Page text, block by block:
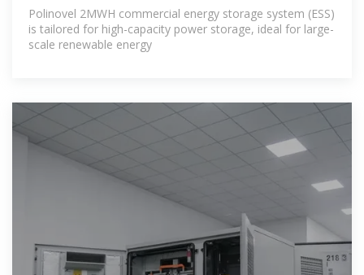
Polinovel 2MWH commercial energy storage system (ESS)
is tailored for high-capacity power storage, ideal for large-
scale renewable energy